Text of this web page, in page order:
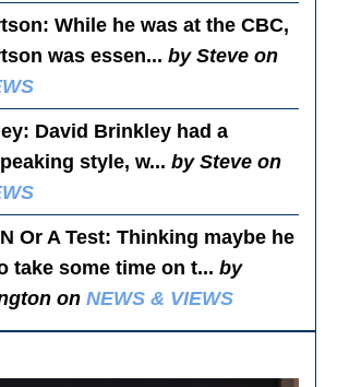
: While he was at the CBC,
was essen...by Steve on
: David Brinkley had a
style, w...by Steve on
Or A Test: Thinking maybe he
take some time on t...by
onNEWS & VIEWS